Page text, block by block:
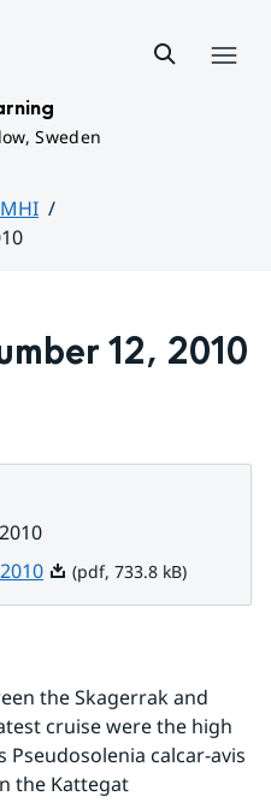
Sweden
12, 2010
Pdf, 733.8 kB.
(pdf, 733.8 kB)
the Skagerrak and
cruise were the high
calcar-avis
the Kattegat